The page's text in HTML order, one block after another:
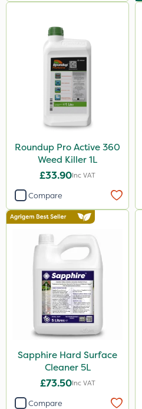
Roundup Pro Active 360
Weed Killer 1L
£33.90Inc VAT
Compare
Sapphire Hard Surface
Cleaner 5L
£73.50Inc VAT
Compare